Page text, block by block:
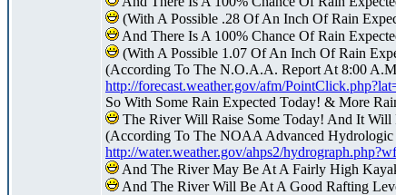
(With A Possible .28 Of An Inch Of Rain
And There Is A 100% Chance Of Rain
(With A Possible 1.07 Of An Inch Of Rain
(According To The N.O.A.A. Report At 8:00
http://forecast.weather.gov/afm/
So With Some Rain Expected Today! & More
The River Will Raise Some Today! And It Will
(According To The NOAA Advanced Hydrologic
http://water.weather.gov/ahps2/
And The River May Be At A Fairly High
And The River Will Be At A Good Rafting